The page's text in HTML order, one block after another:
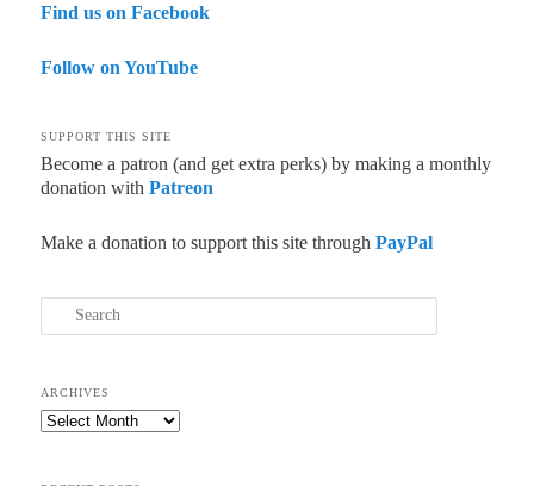
Find us on Facebook
Follow on YouTube
SUPPORT THIS SITE
Become a patron (and get extra perks) by making a monthly
donation withPatreon
Make a donation to support this site throughPayPal
Search
ARCHIVES
Archives